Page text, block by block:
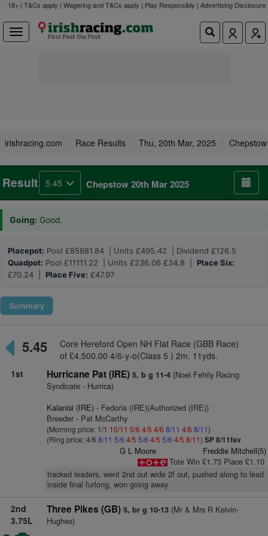
18+ | T&Cs apply | Wagering and T&Cs apply | Play Responsibly | Advertising Disclosure
irishracing.com Race Results Thu, 20th Mar, 2025 Chepstow
Result 5.45 Chepstow 20th Mar 2025
Going: Good.
Placepot: Pool £85881.84 | Units £495.42 | Dividend £126.5
Quadpot: Pool £11111.22 | Units £236.06 £34.8 | Place Six:
£70.24 | Place Five: £47.97
Summary
5.45
Core Hereford Open NH Flat Race (GBB Race)
of £4,500.00 4/6-y-o(Class 5 ) 2m. 11yds.
1st
Hurricane Pat (IRE) 5, b g 11-4(Noel Fehily Racing
Syndicate - Hurrica)
Kalanisi (IRE)- Fedoria (IRE)(Authorized (IRE))
Breeder - Pat McCarthy
(Morning price: 1/1 10/11 5/6 4/5 4/6 8/11 4/6 8/11)
(Ring price: 4/6 8/11 5/6 4/5 5/6 4/5 5/6 4/5 8/11) SP 8/11fav
G L Moore
Freddie Mitchell(5)
Tote Win £1.73 Place £1.10
tracked leaders, went 2nd out wide 2f out, pushed along to lead
inside final furlong, won going away
2nd
3.75L
Three Pikes (GB) 5, br g 10-13(Mr & Mrs R Kelvin-
Hughes)